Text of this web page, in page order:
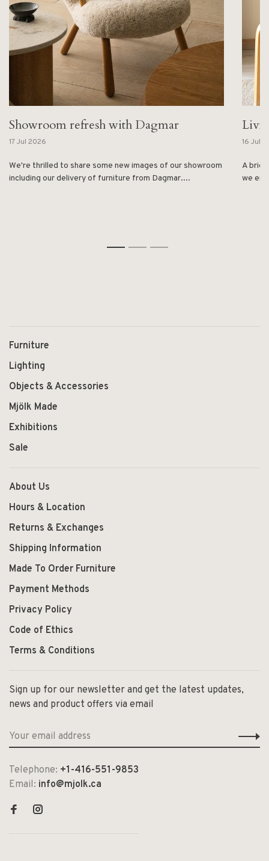
Showroom refresh with Dagmar
17 Jul 2026
We're thrilled to share some new images of our showroom
including our delivery of furniture from Dagmar....
16 Jul
A brief
we
Furniture
Lighting
Objects & Accessories
Mjölk Made
Exhibitions
Sale
About Us
Hours & Location
Returns & Exchanges
Shipping Information
Made To Order Furniture
Payment Methods
Privacy Policy
Code of Ethics
Terms & Conditions
Sign up for our newsletter and get the latest updates,
news and product offers via email
Telephone: +1-416-551-9853
Email: info@mjolk.ca